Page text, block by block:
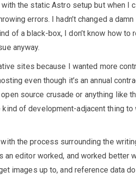
the static Astro setup but when I
errors. I hadn’t changed a
of a black-box, I don’t know how to
anyway.
sites because I wanted more
even though it’s an annual
source crusade or anything like
of development-adjacent thing to
the process surrounding the
an editor worked, and worked better
images up to, and reference data